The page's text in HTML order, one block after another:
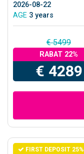
2026-08-22
AGE 3 years
€ 5499
RABAT 22%
€ 4289
FIRST DEPOSIT 25%